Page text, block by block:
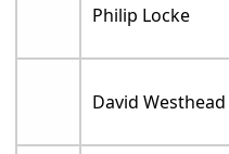
Philip Locke
David Westhead